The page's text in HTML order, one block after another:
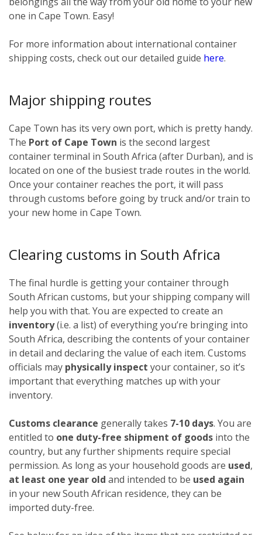
one in Cape Town. Easy!
For more information about international container
shipping costs, check out our detailed guide here.
Major shipping routes
Cape Town has its very own port, which is pretty handy.
The Port of Cape Town is the second largest
container terminal in South Africa (after Durban), and is
located on one of the busiest trade routes in the world.
Once your container reaches the port, it will pass
through customs before going by truck and/or train to
your new home in Cape Town.
Clearing customs in South Africa
The final hurdle is getting your container through
South African customs, but your shipping company will
help you with that. You are expected to create an
inventory(i.e. a list) of everything you’re bringing into
South Africa, describing the contents of your container
in detail and declaring the value of each item. Customs
officials may physically inspect your container, so it’s
important that everything matches up with your
inventory.
Customs clearance generally takes 7-10 days. You are
entitled to one duty-free shipment of goods into the
country, but any further shipments require special
permission. As long as your household goods are used,
at least one year old and intended to be used again
in your new South African residence, they can be
imported duty-free.